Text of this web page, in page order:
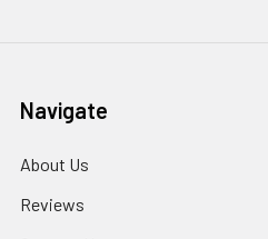
Navigate
About Us
Reviews